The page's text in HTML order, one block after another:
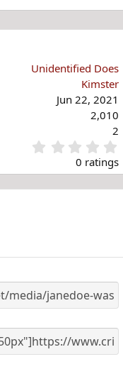
Unidentified Does
Kimster
Jun 22, 2021
2,010
2
.
0 ratings